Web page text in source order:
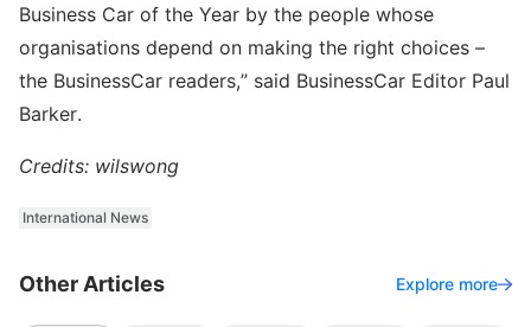
Business Car of the Year by the people whose
organisations depend on making the right choices –
the BusinessCar readers,” said BusinessCar Editor Paul
Barker.
Credits: wilswong
International News
Other Articles Explore more